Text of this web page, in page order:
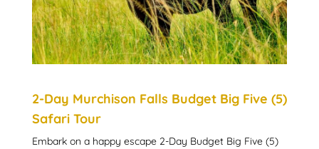
2-Day Murchison Falls Budget Big Five (5)
Safari Tour
Embark on a happy escape 2-Day Budget Big Five (5)